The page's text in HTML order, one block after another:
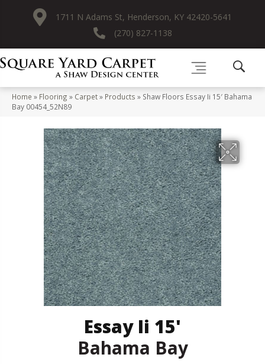
1711 N Adams St, Henderson, KY 42420-5641
(270) 827-1138
Home » Flooring » Carpet» Products » Shaw Floors Essay Ii 15′ Bahama
Bay 00454_52N89
Essay Ii 15'
Bahama Bay